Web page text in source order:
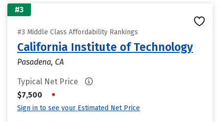
#3
#3 Middle Class Affordability Rankings
California Institute of Technology
Pasadena, CA
Typical Net Price
$7,500
•
Sign in to see your Estimated Net Price